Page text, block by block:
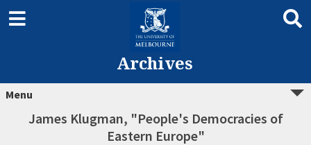
Archives
Menu
James Klugman, "People's Democracies of
Eastern Europe"